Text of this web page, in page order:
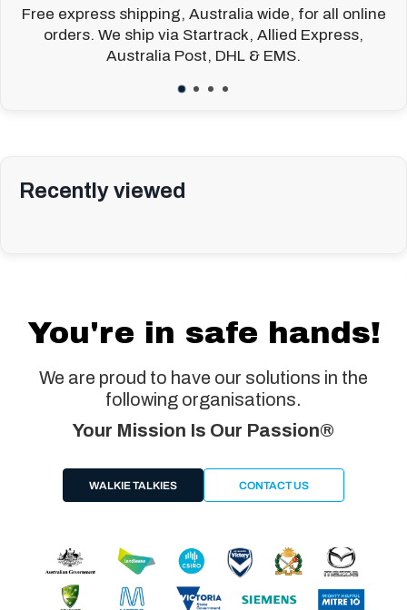
Free express shipping, Australia wide, for all online
orders. We ship via Startrack, Allied Express,
Australia Post, DHL & EMS.
Recently viewed
You're in safe hands!
We are proud to have our solutions in the
following organisations.
Your Mission Is Our Passion®
WALKIE TALKIES CONTACT US